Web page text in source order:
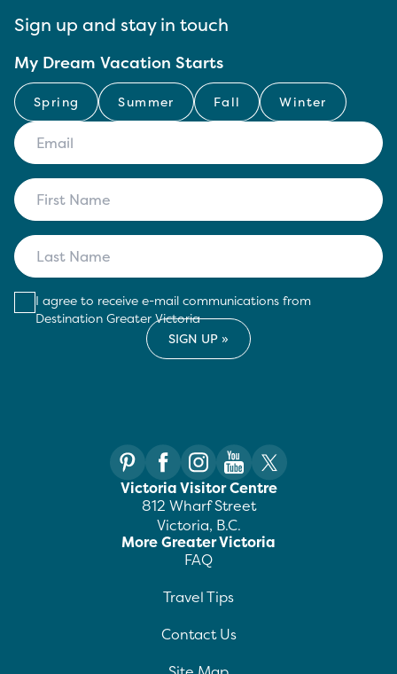
Sign up and stay in touch
My Dream Vacation Starts
Spring Summer Fall Winter
I agree to receive e-mail communications from
Destination Greater Victoria
Victoria Visitor Centre
812 Wharf Street
Victoria, B.C.
More Greater Victoria
FAQ
Travel Tips
Contact Us